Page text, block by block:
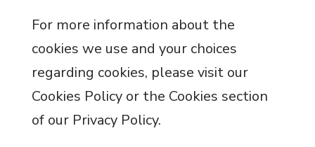
For more information about the
cookies we use and your choices
regarding cookies, please visit our
Cookies Policy or the Cookies section
of our Privacy Policy.